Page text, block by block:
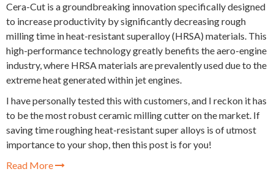
Cera-Cut is a groundbreaking innovation specifically designed
to increase productivity by significantly decreasing rough
milling time in heat-resistant superalloy (HRSA) materials. This
high-performance technology greatly benefits the aero-engine
industry, where HRSA materials are prevalently used due to the
extreme heat generated within jet engines.
I have personally tested this with customers, and I reckon it has
to be the most robust ceramic milling cutter on the market. If
saving time roughing heat-resistant super alloys is of utmost
importance to your shop, then this post is for you!
Read More